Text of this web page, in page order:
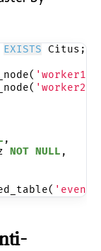
EXISTS Citus;
,
NOT NULL ,